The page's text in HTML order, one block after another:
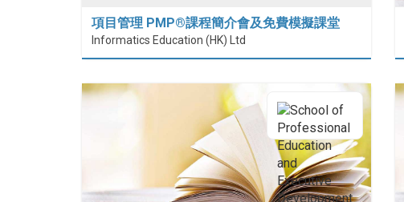
項目管理 PMP®課程簡介會及免費模擬課堂
Informatics Education (HK) Ltd